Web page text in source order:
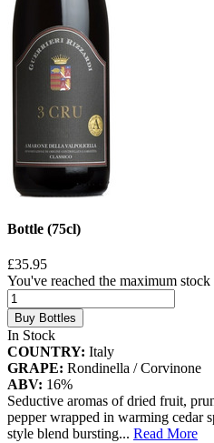
Bottle (75cl)
£35.95
You've reached the maximum
Buy Bottles
In Stock
COUNTRY: Italy
GRAPE: Rondinella / Corvinone
ABV: 16%
Seductive aromas of dried fruit,
pepper wrapped in warming cedar
style blend bursting... Read More